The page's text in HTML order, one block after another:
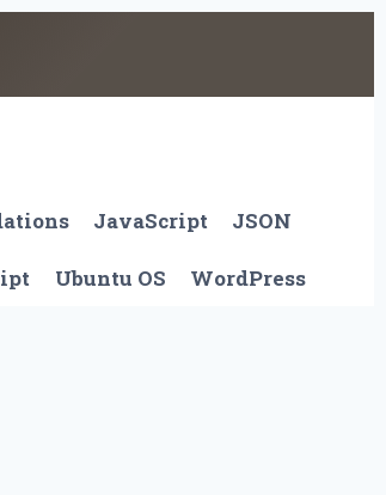
JavaScript JSON
Ubuntu OS WordPress